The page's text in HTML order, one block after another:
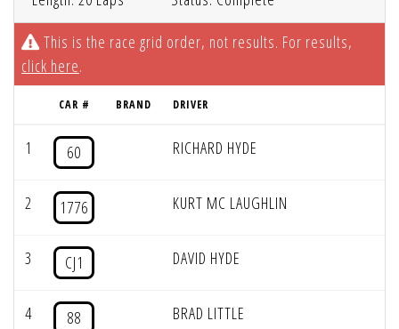
This is the race grid order, not results. For results,
click here.
CAR # BRAND DRIVER
1 60 RICHARD HYDE
2 1776 KURT MC LAUGHLIN
3 CJ1 DAVID HYDE
4 88 BRAD LITTLE